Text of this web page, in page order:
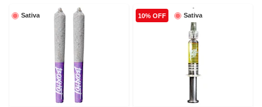
Sativa Sativa
10% OFF